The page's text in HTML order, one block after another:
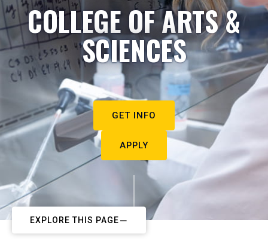
COLLEGE OF ARTS &
SCIENCES
GET INFO
APPLY
EXPLORE THIS PAGE